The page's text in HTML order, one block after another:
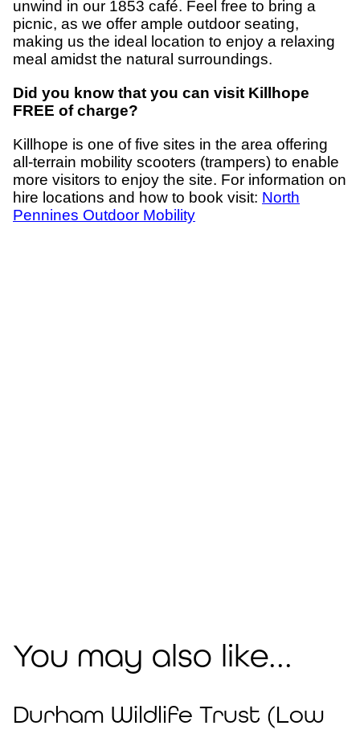
unwind in our 1853 café. Feel free to bring a
picnic, as we offer ample outdoor seating,
making us the ideal location to enjoy a relaxing
meal amidst the natural surroundings.
Did you know that you can visit Killhope
FREE of charge?
Killhope is one of five sites in the area offering
all-terrain mobility scooters (trampers) to enable
more visitors to enjoy the site. For information on
hire locations and how to book visit: North
Pennines Outdoor Mobility
You may also like...
Durham Wildlife Trust (Low